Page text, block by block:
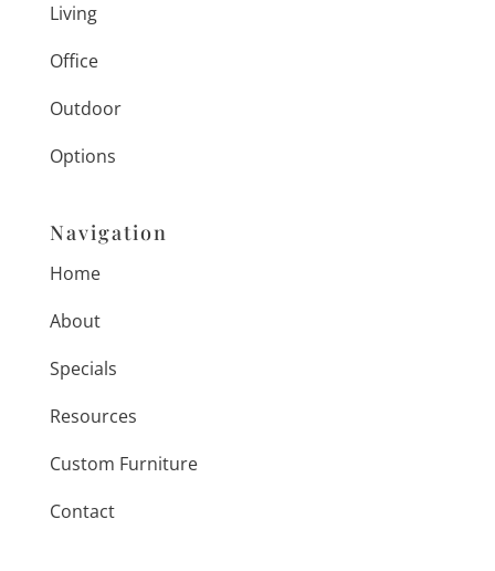
Living
Office
Outdoor
Options
Navigation
Home
About
Specials
Resources
Custom Furniture
Contact